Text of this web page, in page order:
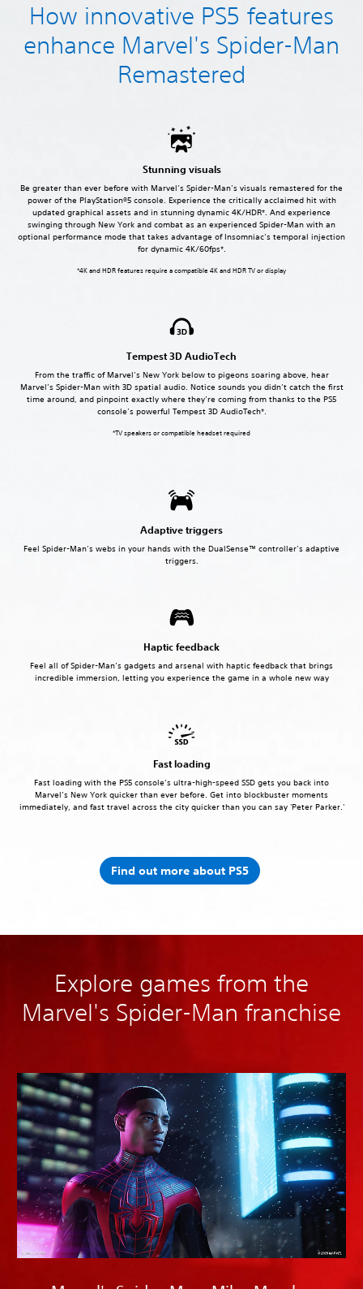
How innovative PS5 features
enhance Marvel's Spider-Man
Remastered
Stunning visuals
Be greater than ever before with Marvel’s Spider-Man’s visuals remastered for the
power of the PlayStation®5 console. Experience the critically acclaimed hit with
updated graphical assets and in stunning dynamic 4K/HDR*. And experience
swinging through New York and combat as an experienced Spider-Man with an
optional performance mode that takes advantage of Insomniac’s temporal injection
for dynamic 4K/60fps*.
*4K and HDR features require a compatible 4K and HDR TV or display
Tempest 3D AudioTech
From the traffic of Marvel’s New York below to pigeons soaring above, hear
Marvel’s Spider-Man with 3D spatial audio. Notice sounds you didn’t catch the first
time around, and pinpoint exactly where they’re coming from thanks to the PS5
console’s powerful Tempest 3D AudioTech*.
*TV speakers or compatible headset required
Adaptive triggers
Feel Spider-Man’s webs in your hands with the DualSense™ controller’s adaptive
triggers.
Haptic feedback
Feel all of Spider-Man’s gadgets and arsenal with haptic feedback that brings
incredible immersion, letting you experience the game in a whole new way
Fast loading
Fast loading with the PS5 console’s ultra-high-speed SSD gets you back into
Marvel’s New York quicker than ever before. Get into blockbuster moments
immediately, and fast travel across the city quicker than you can say 'Peter Parker.'
Find out more about PS5
Explore games from the
Marvel's Spider-Man franchise